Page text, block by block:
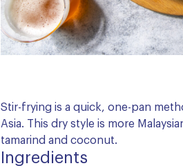
Stir-frying is a quick, one-pan
Asia. This dry style is more
tamarind and coconut.
Ingredients